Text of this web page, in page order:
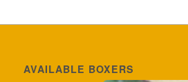
AVAILABLE BOXERS